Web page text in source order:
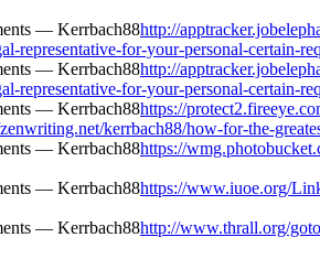
http://
representative-for-your-personal-certain-
http://
representative-for-your-personal-certain-
https://
kerrbach88/how-for-the-
https://
https://www.iuoe.org/
http://www.thrall.org/